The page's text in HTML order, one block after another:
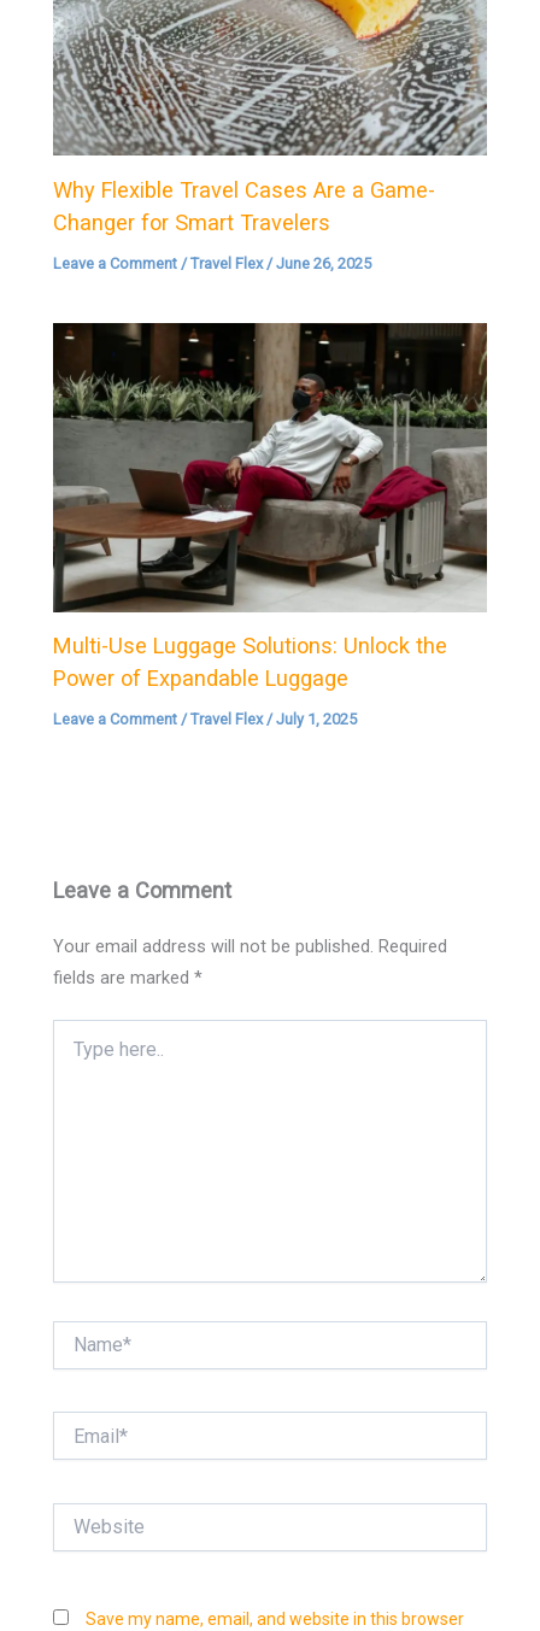
Why Flexible Travel Cases Are a Game-
Changer for Smart Travelers
Leave a Comment /Travel Flex/June 26, 2025
Multi-Use Luggage Solutions: Unlock the
Power of Expandable Luggage
Leave a Comment /Travel Flex/July 1, 2025
Leave a Comment
Your email address will not be published. Required
fields are marked*
here..
Save my name, email, and website in this browser